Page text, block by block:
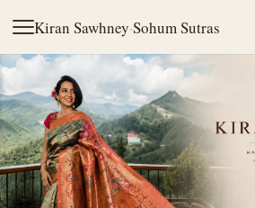
Kiran Sawhney·Sohum Sutras
Skip to main content